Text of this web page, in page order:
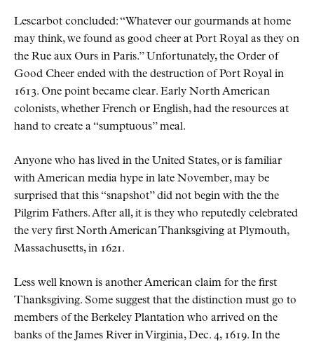
Lescarbot concluded:
Whatever our gourmands at home
may think, we found as good cheer at Port Royal as they on
the Rue aux Ours in Paris. Unfortunately, the Order of
Good Cheer ended with the destruction of Port Royal in
1613. One point became clear. Early North American
colonists, whether French or English, had the resources at
hand to create a
sumptuous meal.
Anyone who has lived in the United States, or is familiar
with American media hype in late November, may be
surprised that this
snapshot did not begin with the the
Pilgrim Fathers. After all, it is they who reputedly celebrated
the very first North American Thanksgiving at Plymouth,
Massachusetts, in 1621.
Less well known is another American claim for the first
Thanksgiving. Some suggest that the distinction must go to
members of the Berkeley Plantation who arrived on the
banks of the James River in Virginia, Dec. 4, 1619. In the